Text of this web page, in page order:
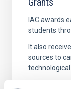
Grants
IAC awards
students
It also
sources to
technological